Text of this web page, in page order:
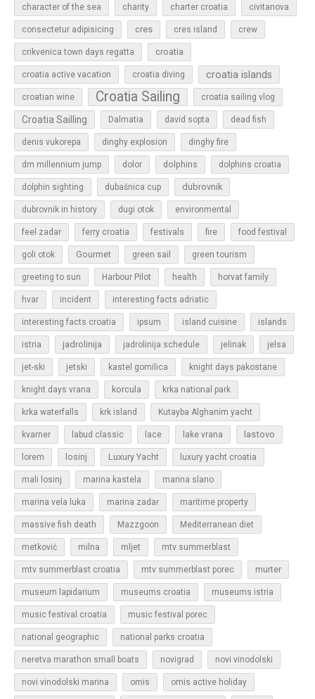
character of the sea charity charter croatia civitanova
consectetur adipisicing cres cres island crew
crikvenica town days regatta croatia
croatia active vacation croatia diving croatia islands
croatian wine Croatia Sailing croatia sailing vlog
Croatia Sailling Dalmatia david sopta dead fish
denis vukorepa dinghy explosion dinghy fire
dm millennium jump dolor dolphins dolphins croatia
dolphin sighting dubašnica cup dubrovnik
dubrovnik in history dugi otok environmental
feel zadar ferry croatia festivals fire food festival
goli otok Gourmet green sail green tourism
greeting to sun Harbour Pilot health horvat family
hvar incident interesting facts adriatic
interesting facts croatia ipsum island cuisine islands
istria jadrolinija jadrolinija schedule jelinak jelsa
jet-ski jetski kastel gomilica knight days pakostane
knight days vrana korcula krka national park
krka waterfalls krk island Kutayba Alghanim yacht
kvarner labud classic lace lake vrana lastovo
lorem losinj Luxury Yacht luxury yacht croatia
mali losinj marina kastela marina slano
marina vela luka marina zadar maritime property
massive fish death Mazzgoon Mediterranean diet
metković milna mljet mtv summerblast
mtv summerblast croatia mtv summerblast porec murter
museum lapidarium museums croatia museums istria
music festival croatia music festival porec
national geographic national parks croatia
neretva marathon small boats novigrad novi vinodolski
novi vinodolski marina omis omis active holiday